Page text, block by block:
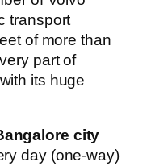
transport
of more than
part of
its huge
city
day (one-way)